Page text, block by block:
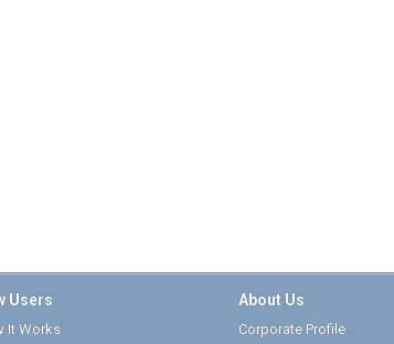
Users
It Works
About Us
Corporate Profile